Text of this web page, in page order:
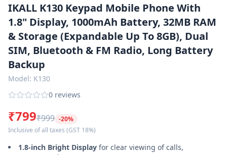
Phones
Speaker
Smart
Phones
Power
Watches
IKALL K130 Keypad Mobile Phone With
1.8" Display, 1000mAh Battery, 32MB RAM
& Storage (Expandable Up To 8GB), Dual
SIM, Bluetooth & FM Radio, Long Battery
Backup
Model: K130
0 reviews
₹799₹999 -20%
Inclusive of all taxes (GST 18%)
1.8-inch Bright Display for clear viewing of calls,